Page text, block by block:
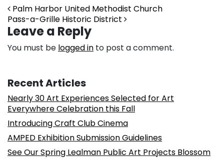
Post navigation
Palm Harbor United Methodist Church
Pass-a-Grille Historic District
Leave a Reply
You must be logged in to post a comment.
Recent Articles
Nearly 30 Art Experiences Selected for Art
Everywhere Celebration this Fall
Introducing Craft Club Cinema
AMPED Exhibition Submission Guidelines
See Our Spring Lealman Public Art Projects Blossom